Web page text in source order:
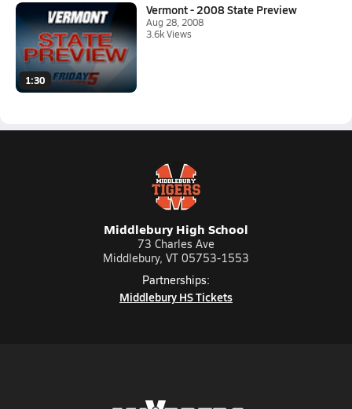
1:30
Vermont - 2008 State Preview
Aug 28, 2008
3.6k Views
Middlebury High School
73 Charles Ave
Middlebury, VT 05753-1553
Partnerships:
Middlebury HS Tickets